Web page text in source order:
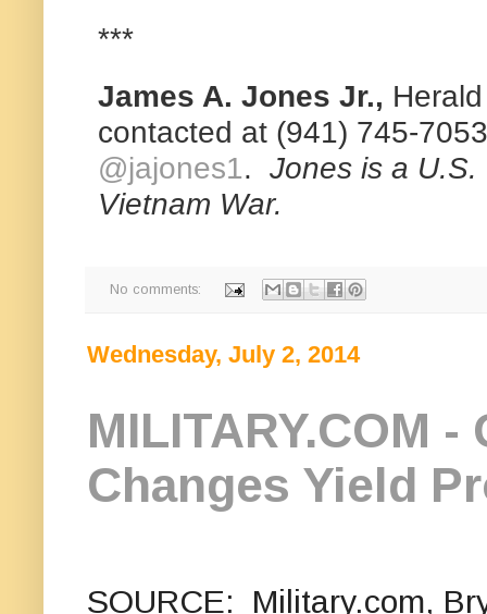
***
James A. Jones Jr.,
contacted at (941) 745-
@jajones1. Jones is a
Vietnam War.
o
r
e
r
e
:
h
t
w
No comments:
Wednesday, July 2, 2014
MILITARY.COM
Changes Yield
SOURCE: Military.com,